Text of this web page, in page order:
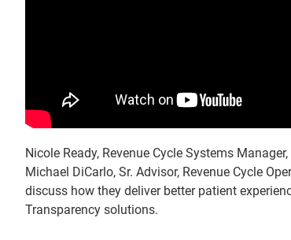
Nicole Ready, Revenue Cycle Systems
Michael DiCarlo, Sr. Advisor, Revenue Cycle
discuss how they deliver better patient
Transparency solutions.